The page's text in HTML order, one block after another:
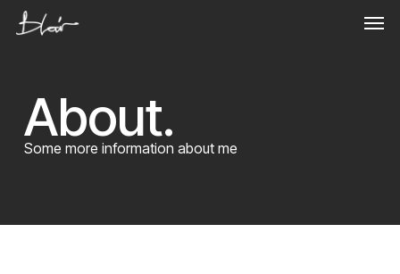
Skip
Menu
About.
Some more information about me